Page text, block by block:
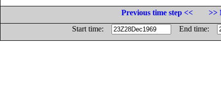
Previous time step <<
>>
Start time:
End time: